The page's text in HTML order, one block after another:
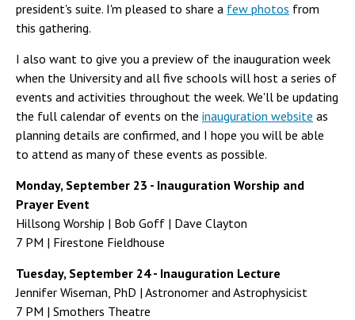
president's suite. I'm pleased to share a few photos from
this gathering.
I also want to give you a preview of the inauguration week
when the University and all five schools will host a series of
events and activities throughout the week. We'll be updating
the full calendar of events on the inauguration website as
planning details are confirmed, and I hope you will be able
to attend as many of these events as possible.
Monday, September 23 - Inauguration Worship and
Prayer Event
Hillsong Worship | Bob Goff | Dave Clayton
7 PM | Firestone Fieldhouse
Tuesday, September 24 - Inauguration Lecture
Jennifer Wiseman, PhD | Astronomer and Astrophysicist
7 PM | Smothers Theatre